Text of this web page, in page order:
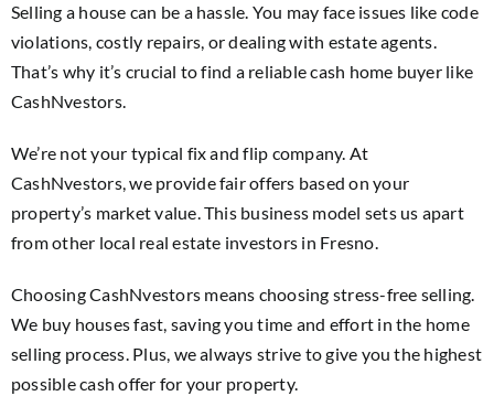
Selling a house can be a hassle. You may face issues like code
violations, costly repairs, or dealing with estate agents.
That’s why it’s crucial to find a reliable cash home buyer like
CashNvestors.
We’re not your typical fix and flip company. At
CashNvestors, we provide fair offers based on your
property’s market value. This business model sets us apart
from other local real estate investors in Fresno.
Choosing CashNvestors means choosing stress-free selling.
We buy houses fast, saving you time and effort in the home
selling process. Plus, we always strive to give you the highest
possible cash offer for your property.